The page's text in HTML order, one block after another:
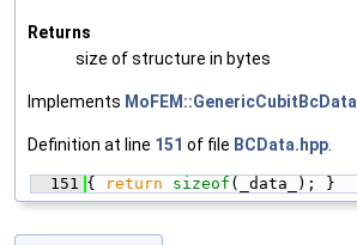
Returns
size of structure in bytes
Implements MoFEM::GenericCubitBcData
Definition at line 151 of file BCData.hpp
  151
{ return sizeof (_data_); }